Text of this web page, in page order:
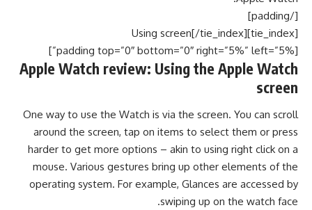
[/padding]
[tie_index]Using screen[/tie_index]
[padding top=”0″ bottom=”0″ right=”5%” left=”5%”]
Apple Watch review: Using the Apple Watch
screen
One way to use the Watch is via the screen. You can scroll
around the screen, tap on items to select them or press
harder to get more options – akin to using right click on a
mouse. Various gestures bring up other elements of the
operating system. For example, Glances are accessed by
swiping up on the watch face.